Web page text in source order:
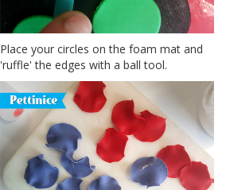
Place your circles on the foam mat and
'ruffle' the edges with a ball tool.